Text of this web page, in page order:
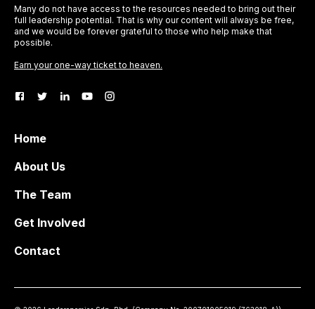
Many do not have access to the resources needed to bring out their
full leadership potential. That is why our content will always be free,
and we would be forever grateful to those who help make that
possible.
Earn your one-way ticket to heaven.
Home
About Us
The Team
Get Involved
Contact